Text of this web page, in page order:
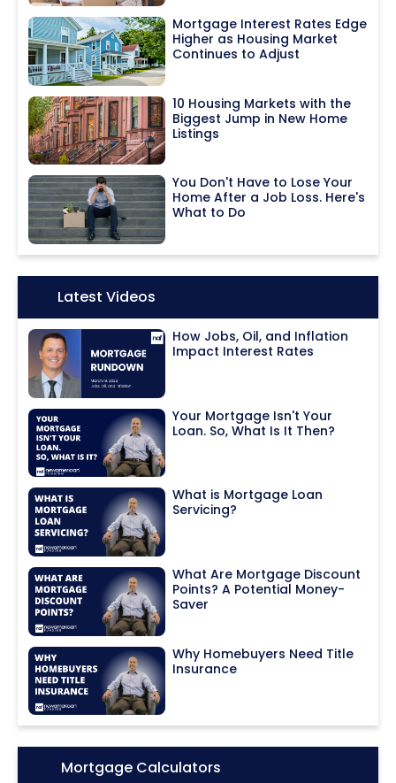
Mortgage Interest Rates Edge
Higher as Housing Market
Continues to Adjust
10 Housing Markets with the
Biggest Jump in New Home
Listings
You Don't Have to Lose Your
Home After a Job Loss. Here's
What to Do
Icon:Latest Videos
How Jobs, Oil, and Inflation
Impact Interest Rates
Your Mortgage Isn't Your
Loan. So, What Is It Then?
What is Mortgage Loan
Servicing?
What Are Mortgage Discount
Points? A Potential Money-
Saver
Why Homebuyers Need Title
Insurance
Icon:Mortgage Calculators